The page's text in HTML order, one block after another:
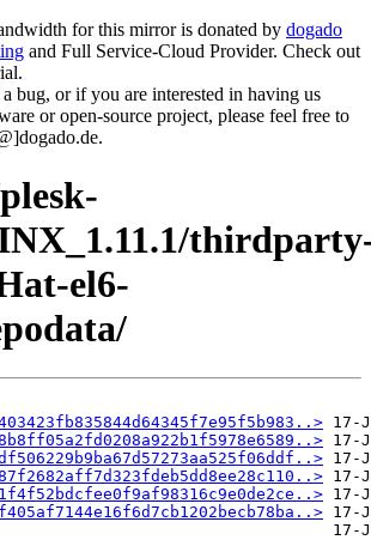
for this mirror is donated by dogado
and Full Service-Cloud Provider. Check out
bug, or if you are interested in having us
or open-source project, please feel free to
el6-